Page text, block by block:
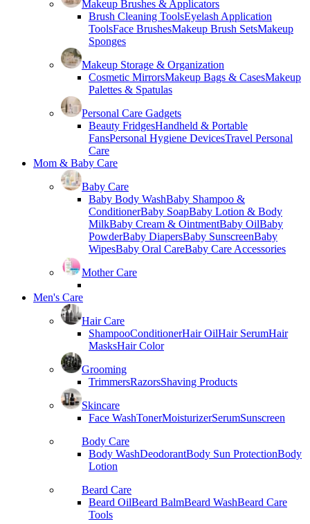
Makeup Brushes & Applicators
Brush Cleaning ToolsEyelash Application
ToolsFace BrushesMakeup Brush SetsMakeup
Sponges
Makeup Storage & Organization
Cosmetic MirrorsMakeup Bags & CasesMakeup
Palettes & Spatulas
Personal Care Gadgets
Beauty FridgesHandheld & Portable
FansPersonal Hygiene DevicesTravel Personal
Care
Mom & Baby Care
Baby Care
Baby Body WashBaby Shampoo &
ConditionerBaby SoapBaby Lotion & Body
MilkBaby Cream & OintmentBaby OilBaby
PowderBaby DiapersBaby SunscreenBaby
WipesBaby Oral CareBaby Care Accessories
Mother Care
Men's Care
Hair Care
ShampooConditionerHair OilHair SerumHair
MasksHair Color
Grooming
TrimmersRazorsShaving Products
Skincare
Face WashTonerMoisturizerSerumSunscreen
Body Care
Body WashDeodorantBody Sun ProtectionBody
Lotion
Beard Care
Beard OilBeard BalmBeard WashBeard Care
Tools